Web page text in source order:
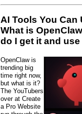
AI Tools You Can
What is
do I get it and
OpenClaw is
trending big
time right now,
but what is it?
The YouTubers
over at Create
a Pro Website